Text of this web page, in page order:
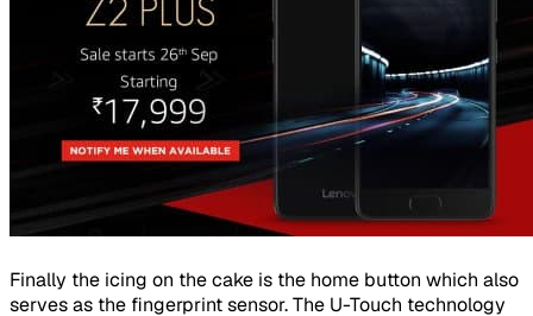
Finally the icing on the cake is the home button which also
serves as the fingerprint sensor. The U-Touch technology